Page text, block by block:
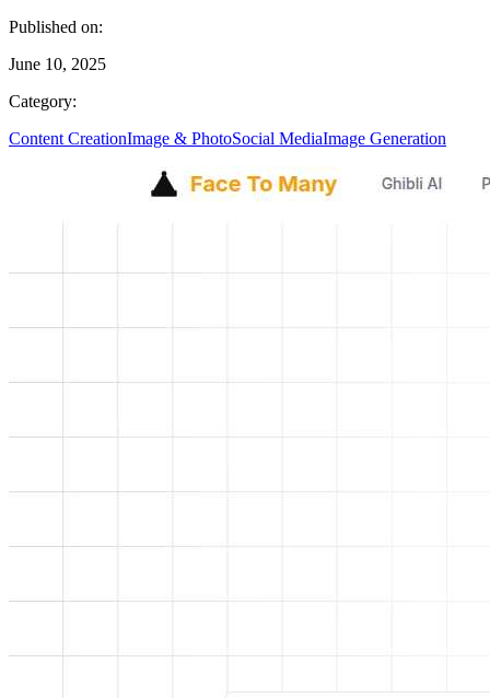
Published on:
June 10, 2025
Category:
Content CreationImage & PhotoSocial MediaImage Generation